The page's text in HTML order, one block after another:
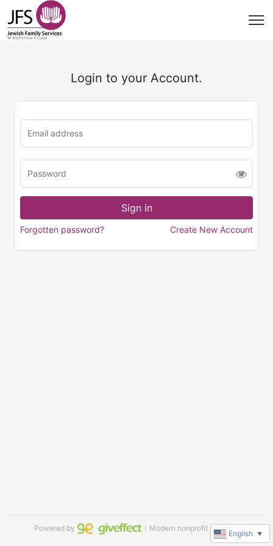
Login to your Account.
Forgotten password? Create New Account
Powered by ｜Modern nonprofit software
English ▼